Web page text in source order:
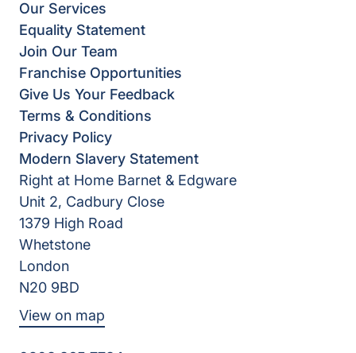
Our Services
Equality Statement
Join Our Team
Franchise Opportunities
Give Us Your Feedback
Terms & Conditions
Privacy Policy
Modern Slavery Statement
Right at Home Barnet & Edgware
Unit 2, Cadbury Close
1379 High Road
Whetstone
London
N20 9BD
View on map